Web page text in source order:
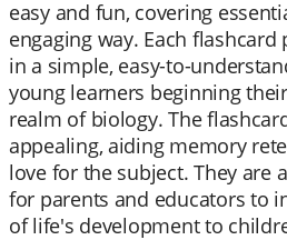
easy and fun, covering
engaging way. Each flashcard
in a simple, easy-to-
young learners beginning
realm of biology. The
appealing, aiding memory
love for the subject. They are
for parents and educators to
of life's development to